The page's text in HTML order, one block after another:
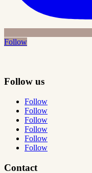
Follow
Follow us
Follow
Follow
Follow
Follow
Follow
Follow
Contact